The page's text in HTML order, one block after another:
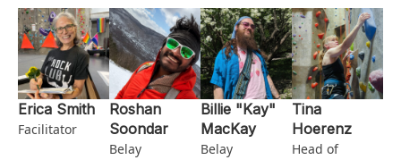
Erica Smith
Facilitator
Roshan
Soondar
Belay
Billie "Kay"
MacKay
Belay
Tina
Hoerenz
Head of